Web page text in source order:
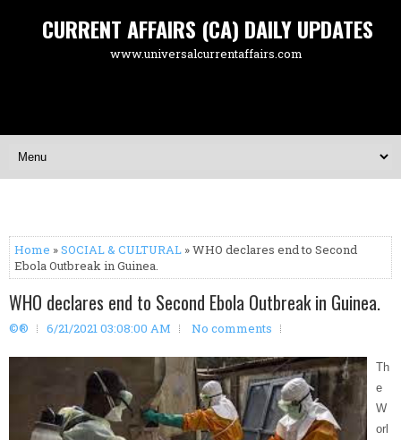
CURRENT AFFAIRS (CA) DAILY UPDATES
www.universalcurrentaffairs.com
Home »SOCIAL & CULTURAL » WHO declares end to Second
Ebola Outbreak in Guinea.
WHO declares end to Second Ebola Outbreak in Guinea.
©® 6/21/2021 03:08:00 AM No comments
Th
e
W
orl